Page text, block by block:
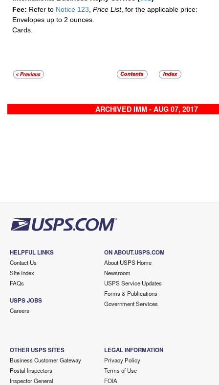
Fee: Refer to Notice 123 Price List, for the applicable price:
Envelopes up to 2 ounces.
Cards.
ARCHIVED IMM - AUG 07, 2017
HELPFUL LINKS
Contact Us
Site Index
FAQs
USPS JOBS
Careers
ON ABOUT.USPS.COM
About USPS Home
Newsroom
USPS Service Updates
Forms & Publications
Government Services
OTHER USPS SITES
Business Customer Gateway
Postal Inspectors
Inspector General
LEGAL INFORMATION
Privacy Policy
Terms of Use
FOIA